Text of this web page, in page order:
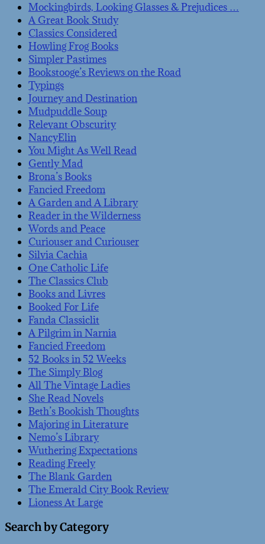
Mockingbirds, Looking Glasses & Prejudices …
A Great Book Study
Classics Considered
Howling Frog Books
Simpler Pastimes
Bookstooge’s Reviews on the Road
Typings
Journey and Destination
Mudpuddle Soup
Relevant Obscurity
NancyElin
You Might As Well Read
Gently Mad
Brona’s Books
Fancied Freedom
A Garden and A Library
Reader in the Wilderness
Words and Peace
Curiouser and Curiouser
Silvia Cachia
One Catholic Life
The Classics Club
Books and Livres
Booked For Life
Fanda Classiclit
A Pilgrim in Narnia
Fancied Freedom
52 Books in 52 Weeks
The Simply Blog
All The Vintage Ladies
She Read Novels
Beth’s Bookish Thoughts
Majoring in Literature
Nemo’s Library
Wuthering Expectations
Reading Freely
The Blank Garden
The Emerald City Book Review
Lioness At Large
Search by Category